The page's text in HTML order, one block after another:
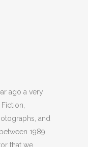
ago a very
and
1989
that we